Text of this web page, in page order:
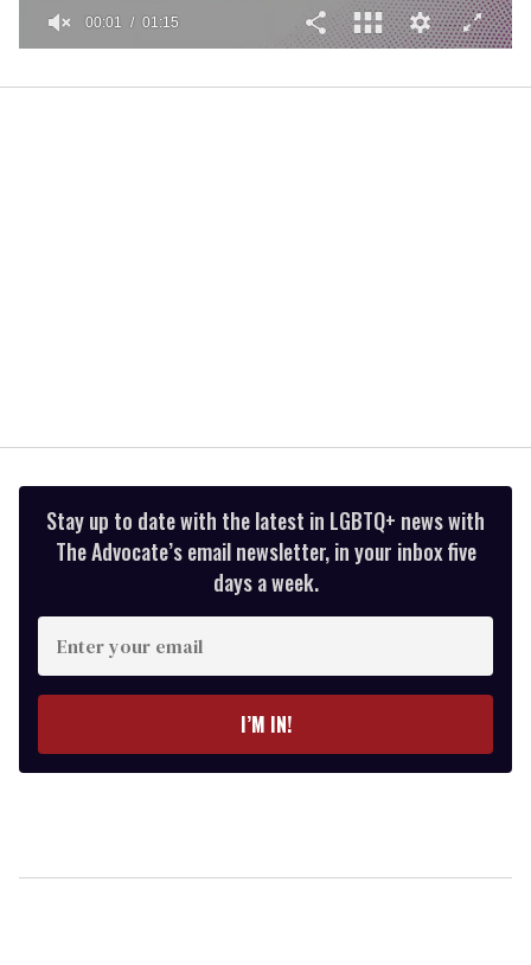
1
00:02 01:15
Stay up to date with the latest in LGBTQ+ news with
The Advocate’s email newsletter, in your inbox five
days a week.
Enter
your
email
I’M IN!